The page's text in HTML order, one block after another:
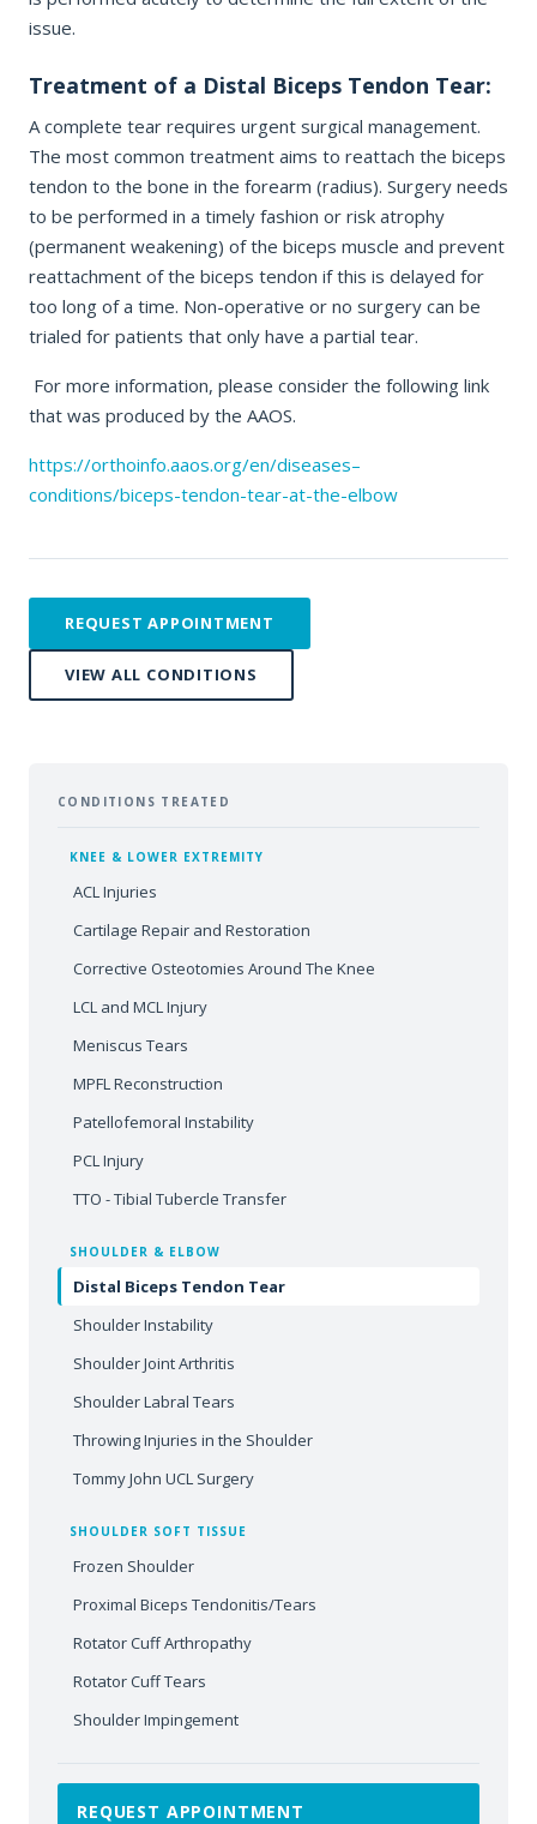
CONDITIONS TREATED
KNEE & LOWER EXTREMITY
ACL Injuries
Cartilage Repair and Restoration
Corrective Osteotomies Around The Knee
LCL and MCL Injury
Meniscus Tears
MPFL Reconstruction
Patellofemoral Instability
PCL Injury
TTO - Tibial Tubercle Transfer
SHOULDER & ELBOW
Distal Biceps Tendon Tear
Shoulder Instability
Shoulder Joint Arthritis
Shoulder Labral Tears
Throwing Injuries in the Shoulder
Tommy John UCL Surgery
SHOULDER SOFT TISSUE
Frozen Shoulder
Proximal Biceps Tendonitis/Tears
Rotator Cuff Arthropathy
Rotator Cuff Tears
Shoulder Impingement
REQUEST APPOINTMENT
issue.
Treatment of a Distal Biceps Tendon Tear:
A complete tear requires urgent surgical management.
The most common treatment aims to reattach the biceps
tendon to the bone in the forearm (radius). Surgery needs
to be performed in a timely fashion or risk atrophy
(permanent weakening) of the biceps muscle and prevent
reattachment of the biceps tendon if this is delayed for
too long of a time. Non-operative or no surgery can be
trialed for patients that only have a partial tear.
For more information, please consider the following link
that was produced by the AAOS.
https://orthoinfo.aaos.org/en/diseases–
conditions/biceps-tendon-tear-at-the-elbow
REQUEST APPOINTMENT
VIEW ALL CONDITIONS